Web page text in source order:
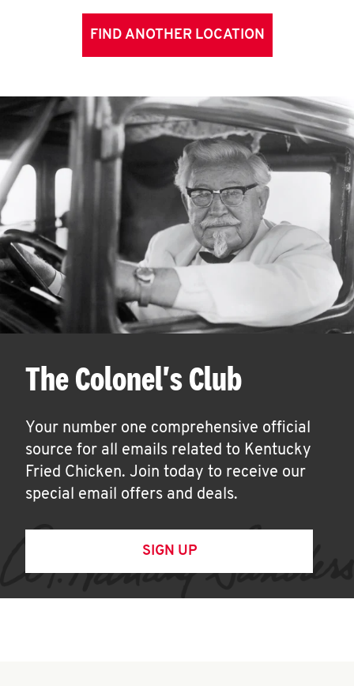
FIND ANOTHER LOCATION
The Colonel's Club
Your number one comprehensive official
source for all emails related to Kentucky
Fried Chicken. Join today to receive our
special email offers and deals.
SIGN UP